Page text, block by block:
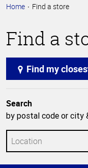
Home Find a store
Find a
Find my
Search
by postal code or city